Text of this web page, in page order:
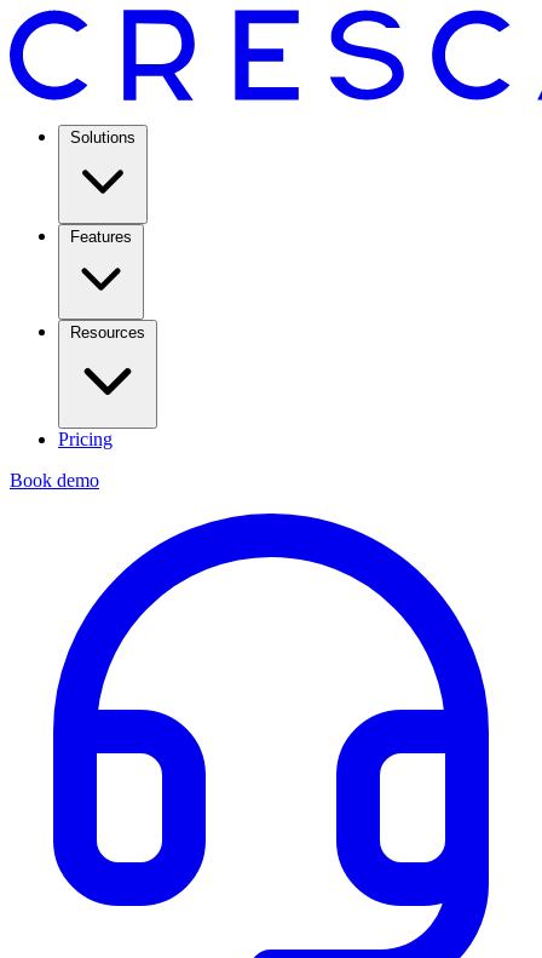
Solutions
Features
Resources
Pricing
Book demo